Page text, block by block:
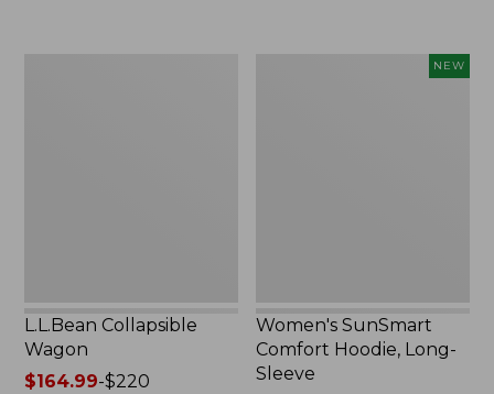
L.L.Bean Collapsible
Wagon
Price
$164.99-$220
NEW
Women's SunSmart
Comfort Hoodie, Long-
Sleeve